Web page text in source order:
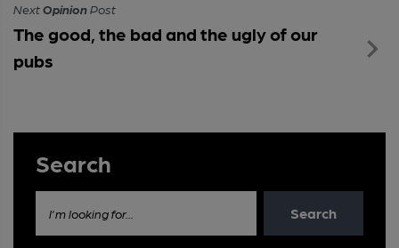
NextOpinionPost
The good, the bad and the ugly of our
pubs
Search
I'm looking for... Search